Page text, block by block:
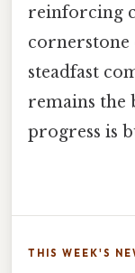
reinforcing
cornerstone
steadfast
remains the
progress is
THIS WEEK'S